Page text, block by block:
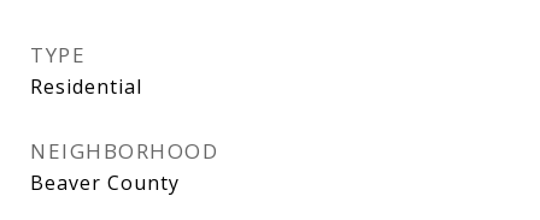
TYPE
Residential
NEIGHBORHOOD
Beaver County